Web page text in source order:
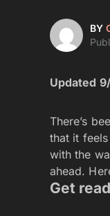
BY
Updated
There’s
that it
with the
ahead.
Get